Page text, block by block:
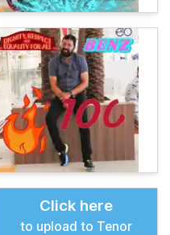
Click here
to upload to Tenor